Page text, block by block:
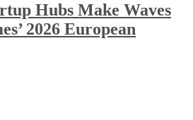
Hubs Make Waves
2026 European